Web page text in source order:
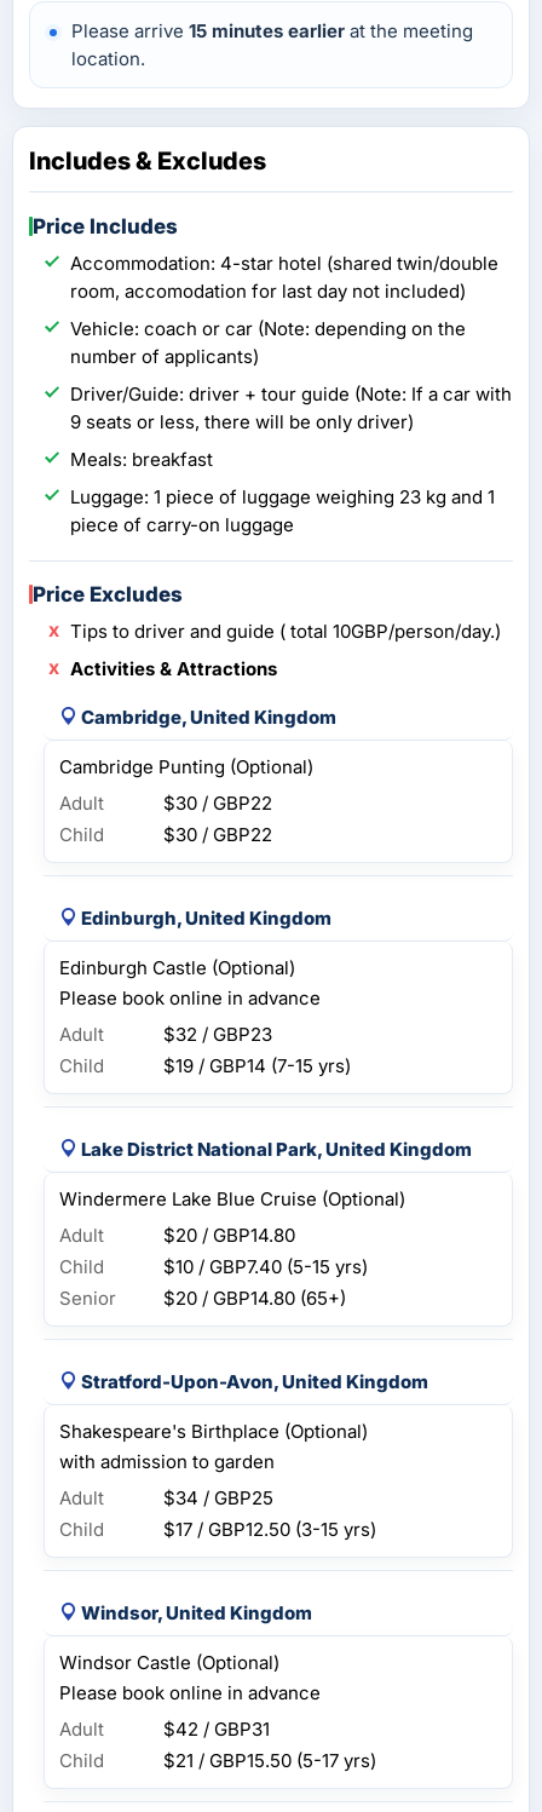
Please arrive 15 minutes earlier at the meeting
location.
Includes & Excludes
Price Includes
Accommodation: 4-star hotel (shared twin/double
room, accomodation for last day not included)
Vehicle: coach or car (Note: depending on the
number of applicants)
Driver/Guide: driver + tour guide (Note: If a car with
9 seats or less, there will be only driver)
Meals: breakfast
Luggage: 1 piece of luggage weighing 23 kg and 1
piece of carry-on luggage
Price Excludes
Tips to driver and guide ( total 10GBP/person/day.)
Activities & Attractions
Cambridge, United Kingdom
Cambridge Punting (Optional)
Adult
$30 / GBP22
Child
$30 / GBP22
Edinburgh, United Kingdom
Edinburgh Castle (Optional)
Please book online in advance
Adult
$32 / GBP23
Child
$19 / GBP14 (7-15 yrs)
Lake District National Park, United Kingdom
Windermere Lake Blue Cruise (Optional)
Adult
$20 / GBP14.80
Child
$10 / GBP7.40 (5-15 yrs)
Senior
$20 / GBP14.80 (65+)
Stratford-Upon-Avon, United Kingdom
Shakespeare's Birthplace (Optional)
with admission to garden
Adult
$34 / GBP25
Child
$17 / GBP12.50 (3-15 yrs)
Windsor, United Kingdom
Windsor Castle (Optional)
Please book online in advance
Adult
$42 / GBP31
Child
$21 / GBP15.50 (5-17 yrs)